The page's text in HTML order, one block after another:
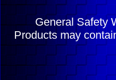
General Safety
Products may